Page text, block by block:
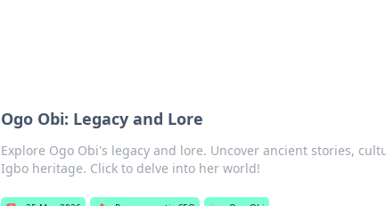
Ogo Obi: Legacy and Lore
Explore Ogo Obi's legacy and lore. Uncover ancient stories,
Igbo heritage. Click to delve into her world!